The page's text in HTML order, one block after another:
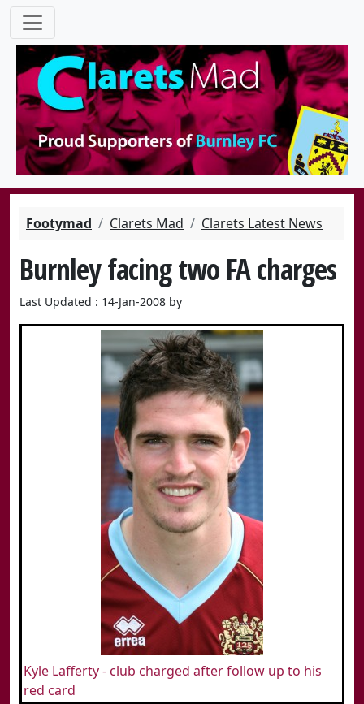
Footymad Clarets Mad Clarets Latest News
Burnley facing two FA charges
Last Updated : 14-Jan-2008 by
Kyle Lafferty - club charged after follow up to his
red card